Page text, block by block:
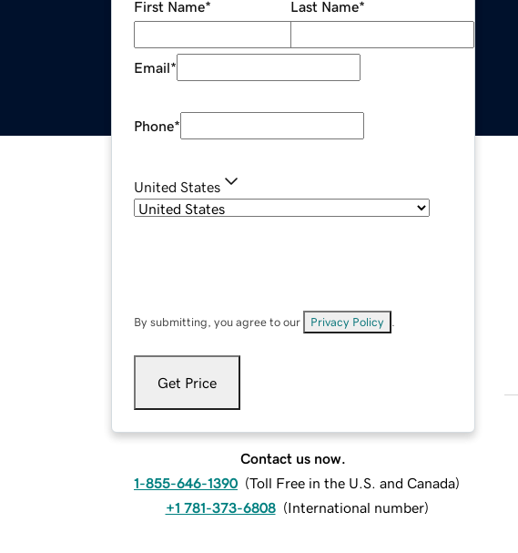
First Name* Last Name*
Email*
Phone*
United States
By submitting, you agree to our Privacy Policy
Get Price
Contact us now.
1-855-646-1390 (Toll Free in the U.S. and Canada)
+1 781-373-6808 (International number)